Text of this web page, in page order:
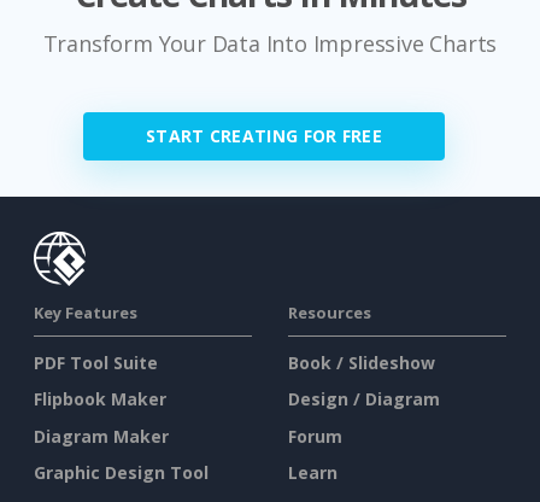
Transform Your Data Into Impressive Charts
START CREATING FOR FREE
Key Features
PDF Tool Suite
Flipbook Maker
Diagram Maker
Graphic Design Tool
Resources
Book / Slideshow
Design / Diagram
Forum
Learn